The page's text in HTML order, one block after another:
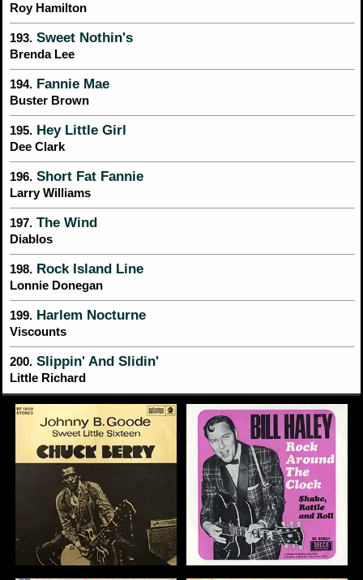
Roy Hamilton
193. Sweet Nothin's
Brenda Lee
194. Fannie Mae
Buster Brown
195. Hey Little Girl
Dee Clark
196. Short Fat Fannie
Larry Williams
197. The Wind
Diablos
198. Rock Island Line
Lonnie Donegan
199. Harlem Nocturne
Viscounts
200. Slippin' And Slidin'
Little Richard